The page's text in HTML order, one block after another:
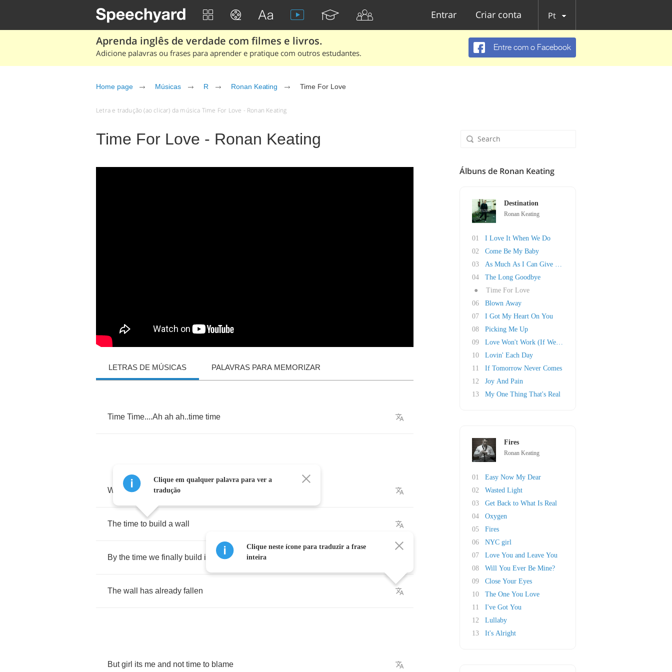
Entrar Criar conta Pt
Aprenda inglês de verdade com filmes e livros.
Adicione palavras ou frases para aprender e pratique com outros estudantes.
Entre com o Facebook
Home page Músicas R Ronan Keating Time For Love
Letra e tradução (ao clicar) da música Time For Love - Ronan Keating
Time For Love - Ronan Keating
LETRAS DE MÚSICAS PALAVRAS PARA MEMORIZAR
Time Time....Ah ah ah..time time
We've got time to climb
The time to build a wall
By the time we finally build it
The wall has already fallen
But girl its me and not time to blame
Clique em qualquer palavra para ver a
tradução
Clique neste ícone para traduzir a frase
inteira
Álbuns de Ronan Keating
Destination
Ronan Keating
01
I Love It When We Do
02
Come Be My Baby
03
As Much As I Can Give You Girl
04
The Long Goodbye
●
Time For Love
06
Blown Away
07
I Got My Heart On You
08
Picking Me Up
09
Love Won't Work (If We Don't Try)
10
Lovin' Each Day
11
If Tomorrow Never Comes
12
Joy And Pain
13
My One Thing That's Real
Fires
Ronan Keating
01
Easy Now My Dear
02
Wasted Light
03
Get Back to What Is Real
04
Oxygen
05
Fires
06
NYC girl
07
Love You and Leave You
08
Will You Ever Be Mine?
09
Close Your Eyes
10
The One You Love
11
I've Got You
12
Lullaby
13
It's Alright